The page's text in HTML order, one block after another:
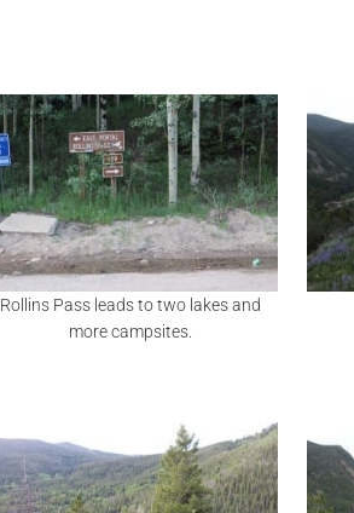
Rollins Pass leads to two lakes and
more campsites.